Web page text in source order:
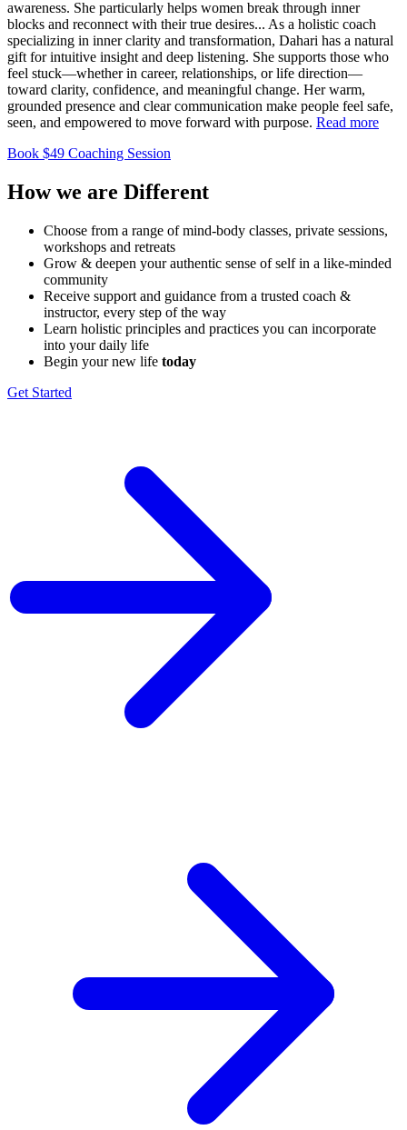
awareness. She particularly helps women break through inner
blocks and reconnect with their true desires... As a holistic coach
specializing in inner clarity and transformation, Dahari has a natural
gift for intuitive insight and deep listening. She supports those who
feel stuck—whether in career, relationships, or life direction—
toward clarity, confidence, and meaningful change. Her warm,
grounded presence and clear communication make people feel safe,
seen, and empowered to move forward with purpose. Read more
Book $49 Coaching Session
How we are Different
Choose from a range of mind-​body classes, private sessions,
workshops and retreats
Grow & deepen your authentic sense of self in a like-minded ​
community
Receive support and guidance from a trusted coach & ​
instructor, every step of the way
Learn holistic principles and practices you can incorporate ​
into your daily life
Begin your new life today
Get Started